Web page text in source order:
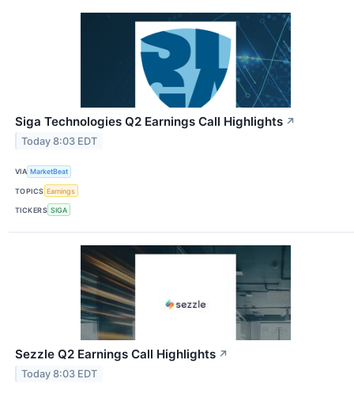
Siga Technologies Q2 Earnings Call Highlights ↗
Today 8:03 EDT
VIA MarketBeat
TOPICS Earnings
TICKERS SIGA
Sezzle Q2 Earnings Call Highlights ↗
Today 8:03 EDT